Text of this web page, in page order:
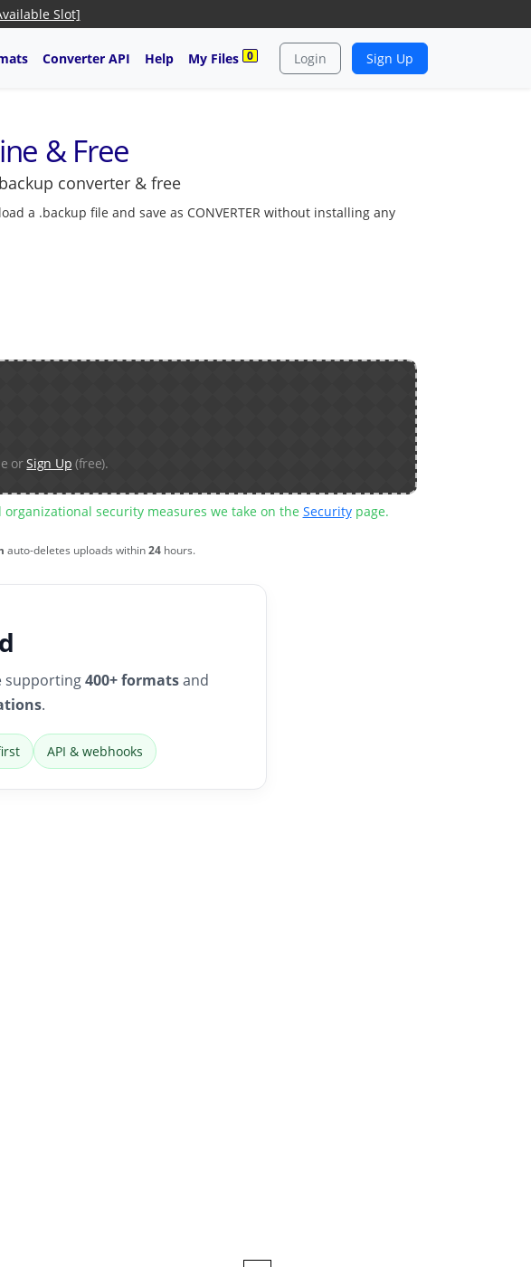
Slot]
Converter API Help My Files 0 Login Sign Up
& Free
converter & free
a .backup file and save as CONVERTER without installing any
orSign Up (free).
security measures we take on the Securitypage.
auto-deletes uploads within24hours.
supporting400+ formatsand
.
API & webhooks